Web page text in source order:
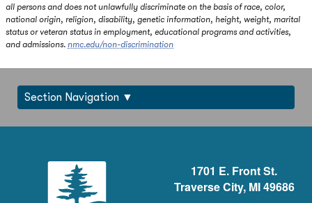
all persons and does not unlawfully discriminate on the basis of race, color,
national origin, religion, disability, genetic information, height, weight, marital
status or veteran status in employment, educational programs and activities,
and admissions. nmc.edu/non-discrimination
Section Navigation
1701 E. Front St.
Traverse City, MI 49686